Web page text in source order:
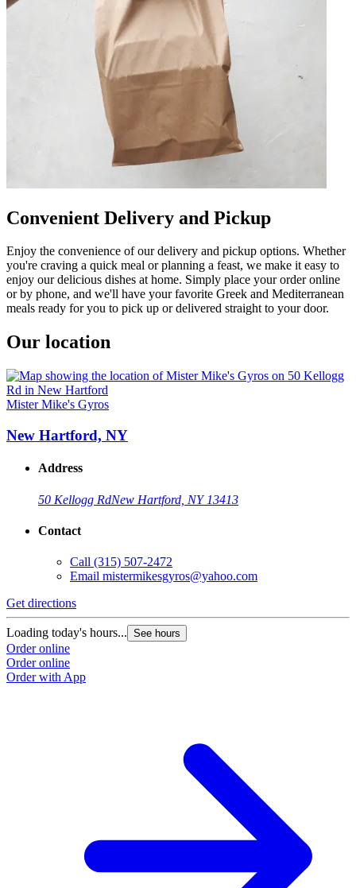
Convenient Delivery and Pickup
Enjoy the convenience of our delivery and pickup options. Whether
you're craving a quick meal or planning a feast, we make it easy to
enjoy our delicious dishes at home. Simply place your order online
or by phone, and we'll have your favorite Greek and Mediterranean
meals ready for you to pick up or delivered straight to your door.
Our location
Mister Mike's Gyros
New Hartford, NY
Address
50 Kellogg RdNew Hartford, NY 13413
Contact
Call (315) 507-2472
Email mistermikesgyros@yahoo.com
Get directions
Loading today's hours... See hours
Order online
Order online
Order with App